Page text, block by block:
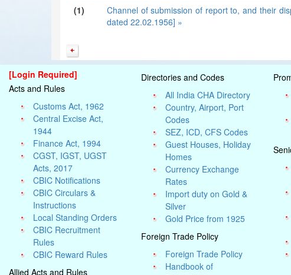
(1)
Channel of submission of report to, and their
dated 22.02.1956] »
[Login Required]
Acts and Rules
Customs Act, 1962
Central Excise Act,
1944
Finance Act, 1994
CGST, IGST, UGST
Acts, 2017
CBIC Notifications
CBIC Circulars &
Instructions
Local Standing Orders
CBIC Recruitment
Rules
CBIC Reward Rules
Allied Acts and Rules
Directories and Codes
All India CHA Directory
Country, Airport, Port
Codes
SEZ, ICD, CFS Codes
Guest Houses, Holiday
Homes
Currency Exchange
Rates
Import duty on Gold &
Silver
Gold Price from 1925
Foreign Trade Policy
Foreign Trade Policy
Handbook of